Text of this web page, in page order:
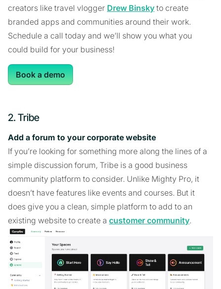
creators like travel vlogger Drew Binsky to create
branded apps and communities around their work.
Schedule a call today and we’ll show you what you
could build for your business!
Book a demo
2. Tribe
Add a forum to your corporate website
If you’re looking for something more along the lines of a
simple discussion forum, Tribe is a good business
community platform to consider. Unlike Mighty Pro, it
doesn’t have features like events and courses. But it
does give you a clean, simple platform to add to an
existing website to create a customer community.